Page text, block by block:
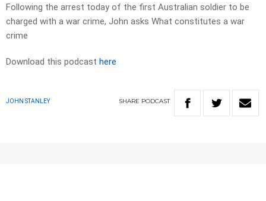
Following the arrest today of the first Australian soldier to be
charged with a war crime, John asks What constitutes a war
crime
Download this podcast here
JOHN STANLEY SHARE PODCAST